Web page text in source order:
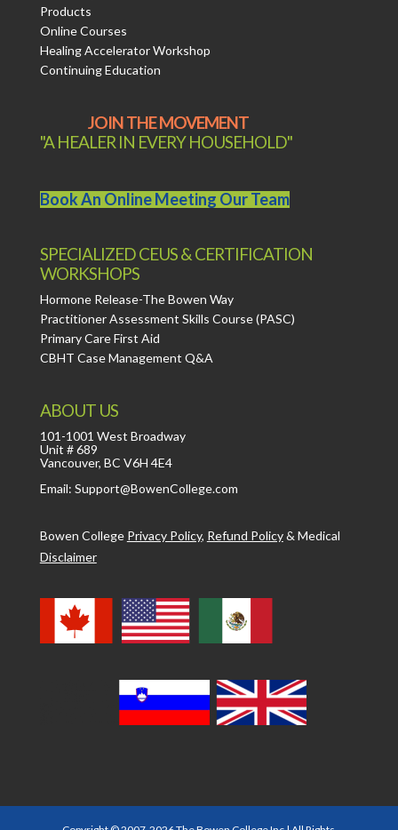
Products
Online Courses
Healing Accelerator Workshop
Continuing Education
JOIN THE MOVEMENT
"A HEALER IN EVERY HOUSEHOLD"
Book An Online Meeting Our Team
SPECIALIZED CEUS & CERTIFICATION
WORKSHOPS
Hormone Release-The Bowen Way
Practitioner Assessment Skills Course (PASC)
Primary Care First Aid
CBHT Case Management Q&A
ABOUT US
101-1001 West Broadway
Unit # 689
Vancouver, BC V6H 4E4
Email: Support@BowenCollege.com
Bowen College Privacy Policy, Refund Policy& Medical
Disclaimer